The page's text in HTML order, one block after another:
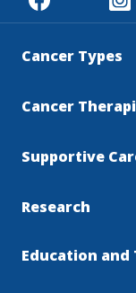
Cancer Types
Cancer
Supportive
Research
Education